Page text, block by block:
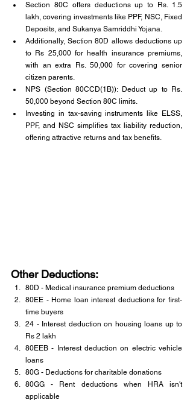
Section 80C offers deductions up to Rs. 1.5
lakh, covering investments like PPF, NSC, Fixed
Deposits, and Sukanya Samriddhi Yojana.
Additionally, Section 80D allows deductions up
to Rs 25,000 for health insurance premiums,
with an extra Rs. 50,000 for covering senior
citizen parents.
NPS (Section 80CCD(1B)): Deduct up to Rs.
50,000 beyond Section 80C limits.
Investing in tax-saving instruments like ELSS,
PPF, and NSC simplifies tax liability reduction,
offering attractive returns and tax benefits.
Other Deductions:
80D - Medical insurance premium deductions
80EE - Home loan interest deductions for first-
time buyers
24 - Interest deduction on housing loans up to
Rs 2 lakh
80EEB - Interest deduction on electric vehicle
loans
80G - Deductions for charitable donations
80GG - Rent deductions when HRA isn't
applicable